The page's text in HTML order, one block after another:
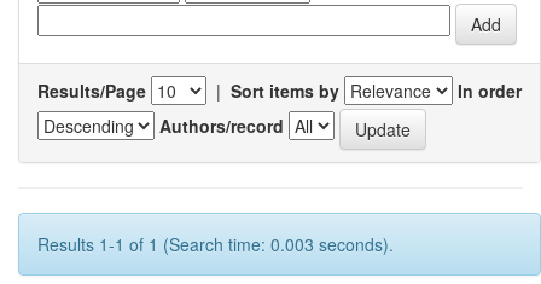
Results/Page | Sort items by
In order
Authors/record
Results 1-1 of 1 (Search time: 0.003 seconds).